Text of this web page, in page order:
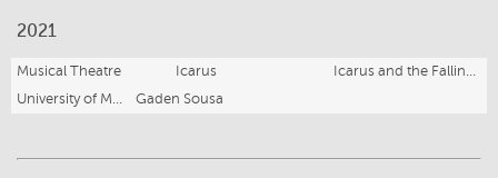
2021
Musical Theatre Icarus
Icarus and the Falling Birds
University of Melbourne Music Theatre Association
Gaden Sousa